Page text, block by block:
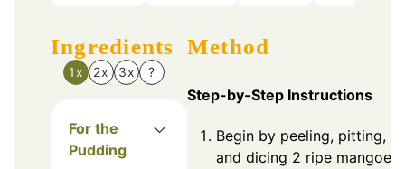
Ingredients
1x 2x 3x ?
For the
Pudding
Method
Step-by-Step Instructions
Begin by peeling, pitting,
and dicing 2 ripe mangoes.